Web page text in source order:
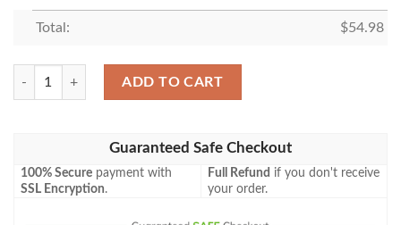
Total: $54.98
TANJIRO KAMADO ANIME JAPAN BEST SELLER FLEECE
ADD TO CART
Guaranteed Safe Checkout
100% Secure payment with
SSL Encryption.
Full Refund if you don't receive
your order.